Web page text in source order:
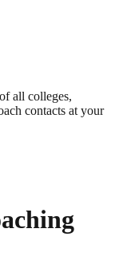
all colleges,
contacts at your